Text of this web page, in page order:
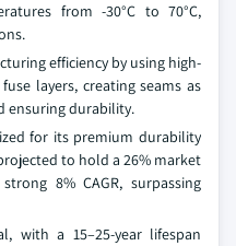
from -30°C to 70°C,
efficiency by using high-
layers, creating seams as
ensuring durability.
for its premium durability
to hold a 26% market
8% CAGR, surpassing
with a 15–25-year lifespan